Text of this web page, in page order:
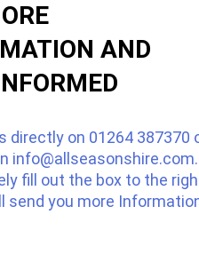
AND
directly on 01264 387370
info@allseasonshire.com.
fill out the box to the
send you more